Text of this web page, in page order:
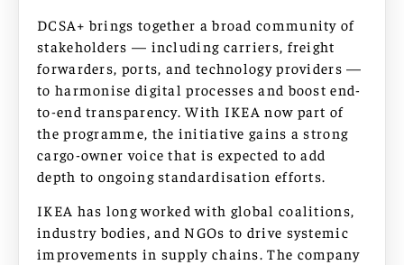
DCSA+ brings together a broad community of
stakeholders — including carriers, freight
forwarders, ports, and technology providers —
to harmonise digital processes and boost end-
to-end transparency. With IKEA now part of
the programme, the initiative gains a strong
cargo-owner voice that is expected to add
depth to ongoing standardisation efforts.
IKEA has long worked with global coalitions,
industry bodies, and NGOs to drive systemic
improvements in supply chains. The company